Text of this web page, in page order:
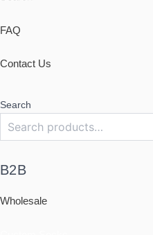
FAQ
Contact Us
Search
B2B
Wholesale